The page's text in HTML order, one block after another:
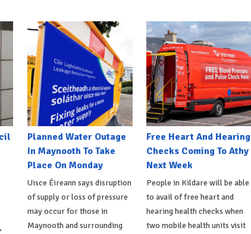
Planned Water Outage
In Maynooth To Take
Place On Monday
Uisce Éireann says disruption
of supply or loss of pressure
may occur for those in
Maynooth and surrounding
Free Heart And Hearing
Checks Coming To Athy
Next Week
People in Kildare will be able
to avail of free heart and
hearing health checks when
two mobile health units visit